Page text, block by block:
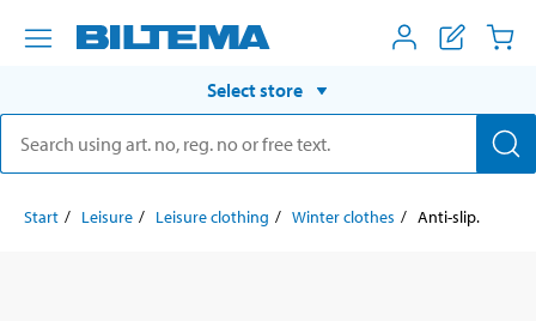
Select store
Start Leisure Leisure clothing Winter clothes Anti-slip.